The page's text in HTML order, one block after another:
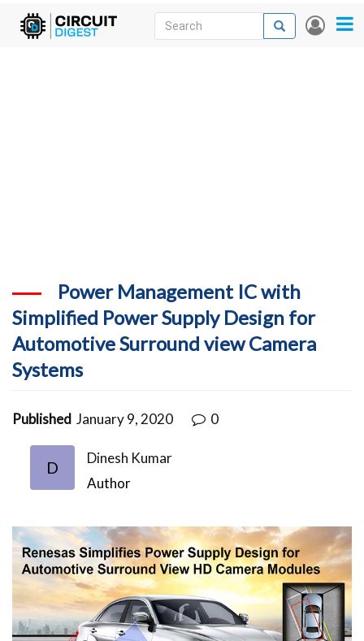
Skip
User
Search
Search
Power Management IC with
Simplified Power Supply Design for
Automotive Surround view Camera
Systems
Published January 9, 2020 0
D
Dinesh Kumar
Author